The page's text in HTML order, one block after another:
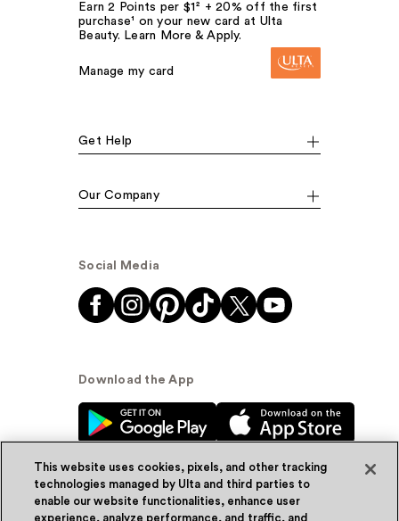
Earn 2 Points per $1² + 20% off the first
purchase¹ on your new card at Ulta
Beauty. Learn More & Apply.
Manage my card
Get Help
Our Company
Social Media
Download the App
This website uses cookies, pixels, and other tracking
technologies managed by Ulta and third parties to
enable our website functionalities, enhance user
experience, analyze performance, and traffic, and